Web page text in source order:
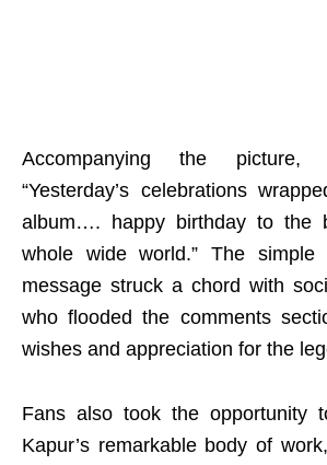
Accompanying the picture,
“Yesterday’s celebrations
album…. happy birthday to the
whole wide world.” The simple
message struck a chord with
who flooded the comments
wishes and appreciation for the
Fans also took the opportunity
Kapur’s remarkable body of